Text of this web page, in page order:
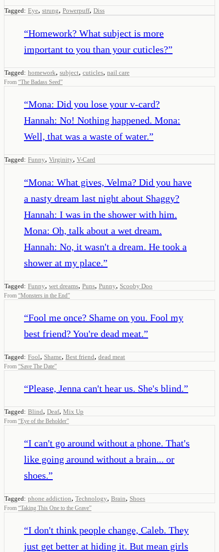
Tagged: Eye, strung, Powerpuff, Diss
“Homework? What subject is more
important to you than your cuticles?”
Tagged: homework, subject, cuticles, nail care
From “The Badass Seed”
“Mona: Did you lose your v-card?
Hannah: No! Nothing happened. Mona:
Well, that was a waste of water.”
Tagged: Funny, Virginity, V-Card
“Mona: What gives, Velma? Did you have
a nasty dream last night about Shaggy?
Hannah: I was in the shower with him.
Mona: Oh, talk about a wet dream.
Hannah: No, it wasn't a dream. He took a
shower at my place.”
Tagged: Funny, wet dreams, Puns, Punny, Scooby Doo
From “Monsters in the End”
“Fool me once? Shame on you. Fool my
best friend? You're dead meat.”
Tagged: Fool, Shame, Best friend, dead meat
From “Save The Date”
“Please, Jenna can't hear us. She's blind.”
Tagged: Blind, Deaf, Mix Up
From “Eye of the Beholder”
“I can't go around without a phone. That's
like going around without a brain... or
shoes.”
Tagged: phone addiction, Technology, Brain, Shoes
From “Taking This One to the Grave”
“I don't think people change, Caleb. They
just get better at hiding it. But mean girls